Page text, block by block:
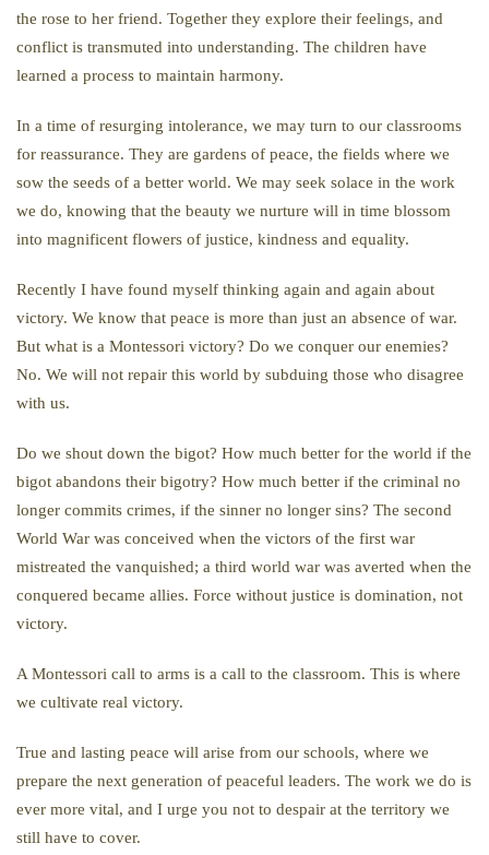
the rose to her friend. Together they explore their feelings, and
conflict is transmuted into understanding. The children have
learned a process to maintain harmony.
In a time of resurging intolerance, we may turn to our classrooms
for reassurance. They are gardens of peace, the fields where we
sow the seeds of a better world. We may seek solace in the work
we do, knowing that the beauty we nurture will in time blossom
into magnificent flowers of justice, kindness and equality.
Recently I have found myself thinking again and again about
victory. We know that peace is more than just an absence of war.
But what is a Montessori victory? Do we conquer our enemies?
No. We will not repair this world by subduing those who disagree
with us.
Do we shout down the bigot? How much better for the world if the
bigot abandons their bigotry? How much better if the criminal no
longer commits crimes, if the sinner no longer sins? The second
World War was conceived when the victors of the first war
mistreated the vanquished; a third world war was averted when the
conquered became allies. Force without justice is domination, not
victory.
A Montessori call to arms is a call to the classroom. This is where
we cultivate real victory.
True and lasting peace will arise from our schools, where we
prepare the next generation of peaceful leaders. The work we do is
ever more vital, and I urge you not to despair at the territory we
still have to cover.